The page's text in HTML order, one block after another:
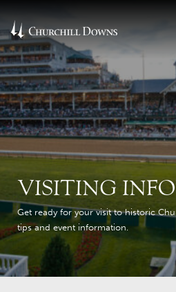
VISITING
Get ready for your visit to historic
tips and event information.